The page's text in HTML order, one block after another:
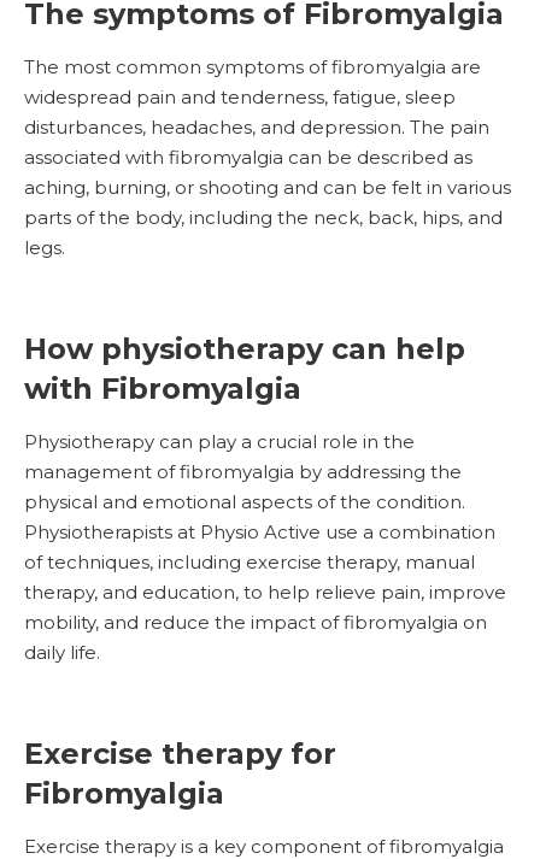
The symptoms of Fibromyalgia
The most common symptoms of fibromyalgia are
widespread pain and tenderness, fatigue, sleep
disturbances, headaches, and depression. The pain
associated with fibromyalgia can be described as
aching, burning, or shooting and can be felt in various
parts of the body, including the neck, back, hips, and
legs.
How physiotherapy can help
with Fibromyalgia
Physiotherapy can play a crucial role in the
management of fibromyalgia by addressing the
physical and emotional aspects of the condition.
Physiotherapists at Physio Active use a combination
of techniques, including exercise therapy, manual
therapy, and education, to help relieve pain, improve
mobility, and reduce the impact of fibromyalgia on
daily life.
Exercise therapy for
Fibromyalgia
Exercise therapy is a key component of fibromyalgia